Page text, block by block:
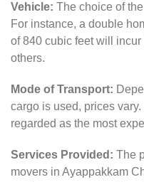
Vehicle: The choice of
For instance, a double
of 840 cubic feet will
others.
Mode of Transport:
cargo is used, prices
regarded as the most
Services Provided: The
movers in Ayappakkam